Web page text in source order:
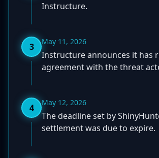
Instructure.
3 May 11, 2026
Instructure announces it has
agreement with the threat
4 May 12, 2026
The deadline set by
settlement was due to expire.